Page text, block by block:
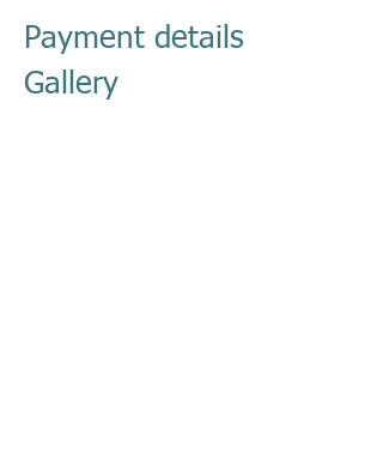
Payment details
Gallery